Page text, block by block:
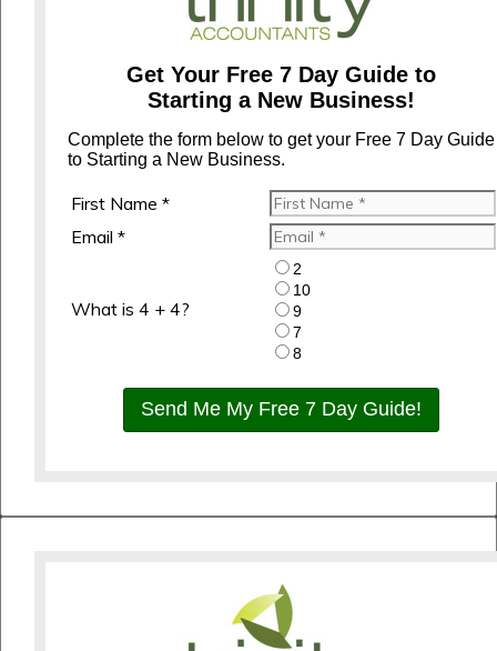
Get Your Free 7 Day Guide to
Starting a New Business!
Complete the form below to get your Free 7 Day Guide
to Starting a New Business.
First Name *
Email *
What is 4 + 4?
2
10
9
7
8
Send Me My Free 7 Day Guide!